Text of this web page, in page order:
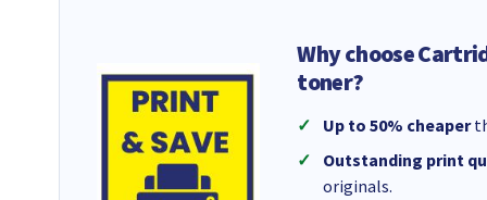
Why choose
toner?
Up to 50% cheaper
Outstanding print
originals.